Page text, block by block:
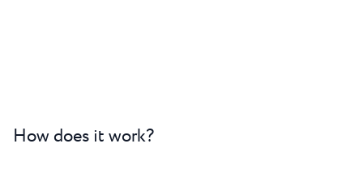
How does it work?